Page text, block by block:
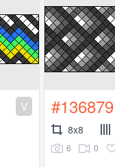
V #136879
8x8
6 0